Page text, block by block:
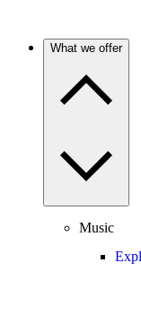
What we offer
Music